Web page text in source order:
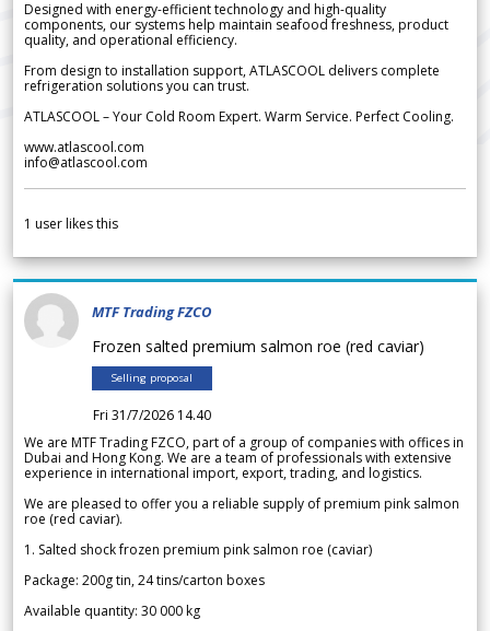
Designed with energy-efficient technology and high-quality
components, our systems help maintain seafood freshness, product
quality, and operational efficiency.
From design to installation support, ATLASCOOL delivers complete
refrigeration solutions you can trust.
ATLASCOOL – Your Cold Room Expert. Warm Service. Perfect Cooling.
www.atlascool.com
info@atlascool.com
1 user likes this
MTF Trading FZCO
Frozen salted premium salmon roe (red caviar)
Selling proposal
Fri 31/7/2026 14.40
We are MTF Trading FZCO, part of a group of companies with offices in
Dubai and Hong Kong. We are a team of professionals with extensive
experience in international import, export, trading, and logistics.
We are pleased to offer you a reliable supply of premium pink salmon
roe (red caviar).
1. Salted shock frozen premium pink salmon roe (caviar)
Package: 200g tin, 24 tins/carton boxes
Available quantity: 30 000 kg